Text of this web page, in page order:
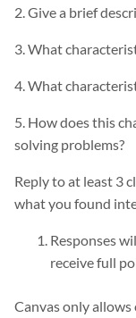
2. Give a brief
3. What
4. What
5. How does this
solving problems?
Reply to at least 3
what you found
Responses
receive full
Canvas only allows